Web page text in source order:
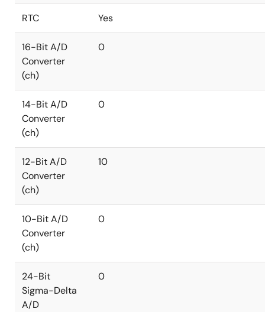
RTC Yes
16-Bit A/D
Converter
(ch)
0
14-Bit A/D
Converter
(ch)
0
12-Bit A/D
Converter
(ch)
10
10-Bit A/D
Converter
(ch)
0
24-Bit
Sigma-Delta
A/D
0